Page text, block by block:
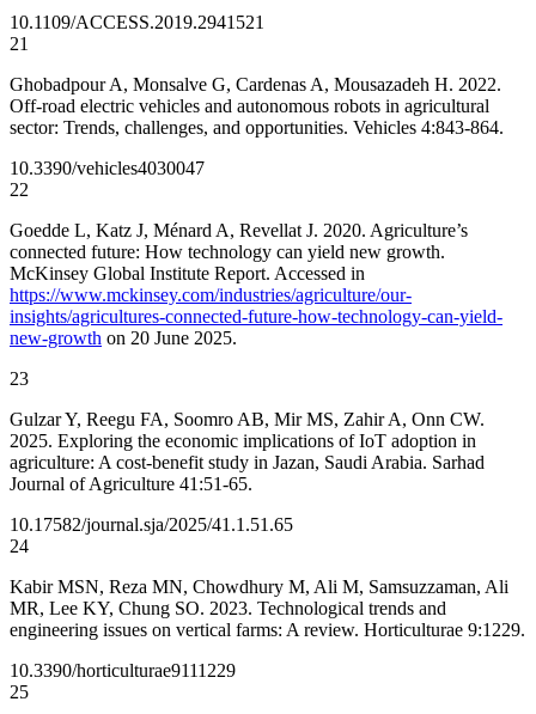
10.1109/ACCESS.2019.2941521
21
Ghobadpour A, Monsalve G, Cardenas A, Mousazadeh H. 2022.
Off-road electric vehicles and autonomous robots in agricultural
sector: Trends, challenges, and opportunities. Vehicles 4:843-864.
10.3390/vehicles4030047
22
Goedde L, Katz J, Ménard A, Revellat J. 2020. Agriculture’s
connected future: How technology can yield new growth.
McKinsey Global Institute Report. Accessed in
https://www.mckinsey.com/industries/agriculture/our-
insights/agricultures-connected-future-how-technology-can-yield-
new-growth on 20 June 2025.
23
Gulzar Y, Reegu FA, Soomro AB, Mir MS, Zahir A, Onn CW.
2025. Exploring the economic implications of IoT adoption in
agriculture: A cost-benefit study in Jazan, Saudi Arabia. Sarhad
Journal of Agriculture 41:51-65.
10.17582/journal.sja/2025/41.1.51.65
24
Kabir MSN, Reza MN, Chowdhury M, Ali M, Samsuzzaman, Ali
MR, Lee KY, Chung SO. 2023. Technological trends and
engineering issues on vertical farms: A review. Horticulturae 9:1229.
10.3390/horticulturae9111229
25